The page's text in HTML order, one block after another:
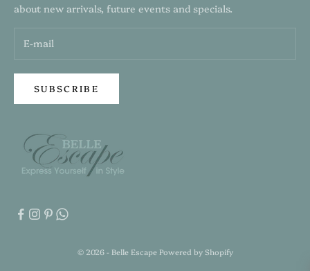
about new arrivals, future events and specials.
SUBSCRIBE
© 2026 - Belle Escape Powered by Shopify